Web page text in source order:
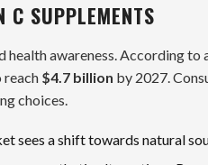
C SUPPLEMENTS
health awareness. According to
reach $4.7 billion by 2027.
choices.
sees a shift towards natural